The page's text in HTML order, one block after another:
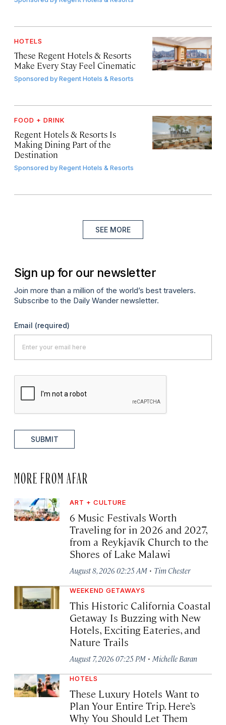
HOTELS
These Regent Hotels & Resorts
Make Every Stay Feel Cinematic
Sponsored byRegent Hotels & Resorts
FOOD + DRINK
Regent Hotels & Resorts Is
Making Dining Part of the
Destination
Sponsored byRegent Hotels & Resorts
SEE MORE
Sign up for our newsletter
Join more than a million of the world’s best travelers.
Subscribe to the Daily Wander newsletter.
Email (required)
SUBMIT
MORE FROM AFAR
ART + CULTURE
6 Music Festivals Worth
Traveling for in 2026 and 2027,
from a Reykjavík Church to the
Shores of Lake Malawi
August 8, 2026 02:25 AM · Tim Chester
WEEKEND GETAWAYS
This Historic California Coastal
Getaway Is Buzzing with New
Hotels, Exciting Eateries, and
Nature Trails
August 7, 2026 07:25 PM · Michelle Baran
HOTELS
These Luxury Hotels Want to
Plan Your Entire Trip. Here’s
Why You Should Let Them